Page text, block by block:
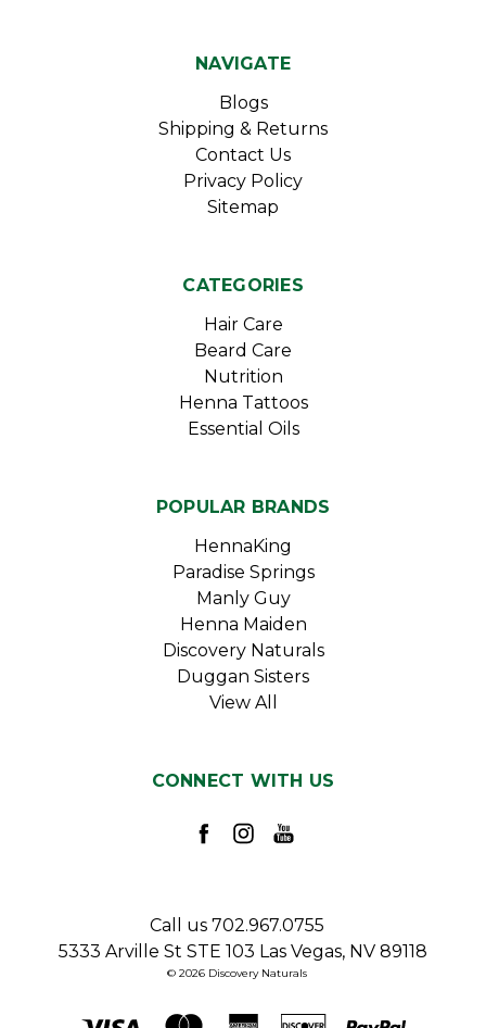
NAVIGATE
Blogs
Shipping & Returns
Contact Us
Privacy Policy
Sitemap
CATEGORIES
Hair Care
Beard Care
Nutrition
Henna Tattoos
Essential Oils
POPULAR BRANDS
HennaKing
Paradise Springs
Manly Guy
Henna Maiden
Discovery Naturals
Duggan Sisters
View All
CONNECT WITH US
Call us 702.967.0755
5333 Arville St STE 103 Las Vegas, NV 89118
© 2026 Discovery Naturals